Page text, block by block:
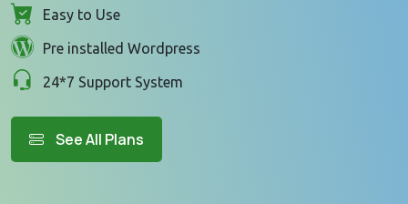
Easy to Use
Pre installed Wordpress
24*7 Support System
See All Plans